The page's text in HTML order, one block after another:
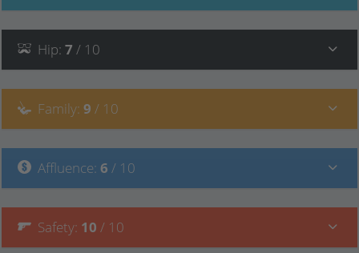
Hip: 7 / 10
Family: 9 / 10
Affluence: 6 / 10
Safety: 10 / 10